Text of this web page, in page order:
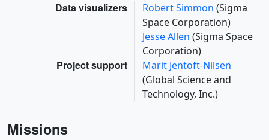
Data visualizers Robert Simmon (Sigma
Space Corporation)
Jesse Allen (Sigma Space
Corporation)
Project support
Marit Jentoft-Nilsen
(Global Science and
Technology, Inc.)
Missions